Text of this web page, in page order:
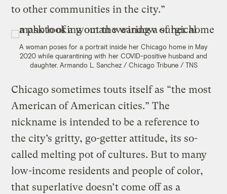
to other communities in the city.”
A woman poses for a portrait inside her Chicago home in May
2020 while quarantining with her COVID-positive husband and
daughter. Armando L. Sanchez / Chicago Tribune / TNS
Chicago sometimes touts itself as “the most
American of American cities.” The
nickname is intended to be a reference to
the city’s gritty, go-getter attitude, its so-
called melting pot of cultures. But to many
low-income residents and people of color,
that superlative doesn’t come off as a